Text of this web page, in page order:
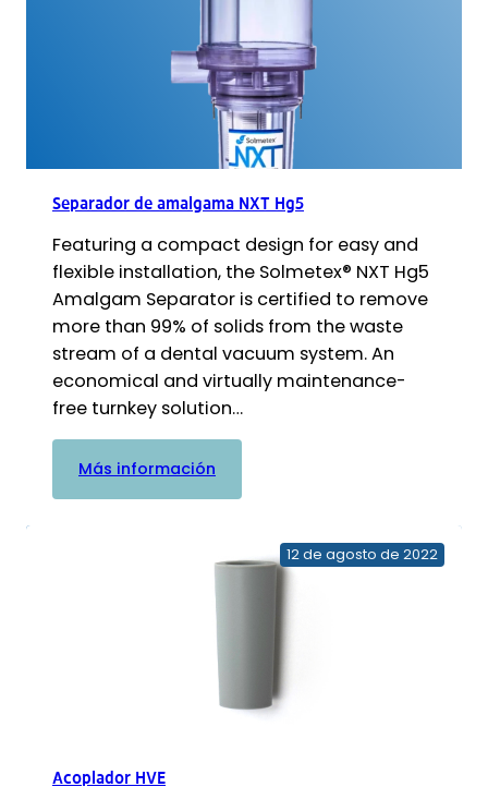
Separador de amalgama NXT Hg5
Featuring a compact design for easy and
flexible installation, the Solmetex® NXT Hg5
Amalgam Separator is certified to remove
more than 99% of solids from the waste
stream of a dental vacuum system. An
economical and virtually maintenance-
free turnkey solution…
Más información
Separador
amalgama
NXT
Hg5
12 de agosto de 2022
Acoplador HVE